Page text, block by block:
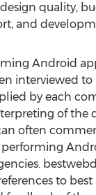
quality,
and
Android
interviewed
by each
of the
often
to